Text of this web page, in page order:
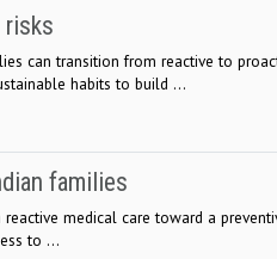
risks
can transition from reactive to
habits to build ...
families
medical care toward a
to ...